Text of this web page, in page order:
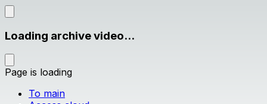
Loading archive video...
Page is loading
To main